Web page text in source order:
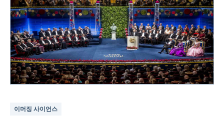
이머징 사이언스